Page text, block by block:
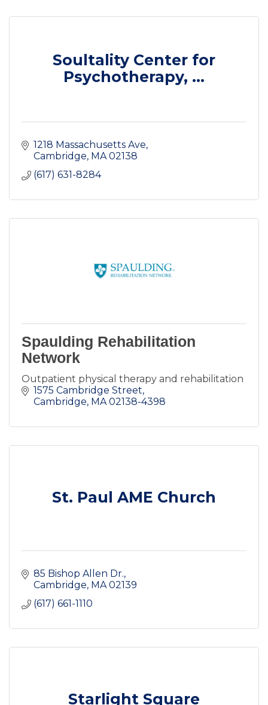
Soultality Center for
Psychotherapy, ...
1218 Massachusetts Ave
Cambridge MA 02138
(617) 631-8284
Spaulding Rehabilitation
Network
Outpatient physical therapy and rehabilitation
1575 Cambridge Street
Cambridge MA 02138-4398
St. Paul AME Church
85 Bishop Allen Dr.
Cambridge MA 02139
(617) 661-1110
Starlight Square